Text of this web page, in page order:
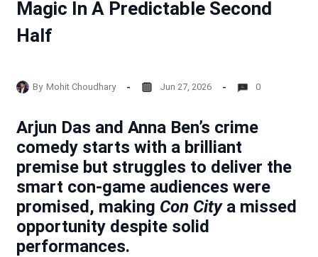
Magic In A Predictable Second
Half
By Mohit Choudhary Jun 27, 2026 0
Arjun Das and Anna Ben’s crime
comedy starts with a brilliant
premise but struggles to deliver the
smart con-game audiences were
promised, making Con Citya missed
opportunity despite solid
performances.